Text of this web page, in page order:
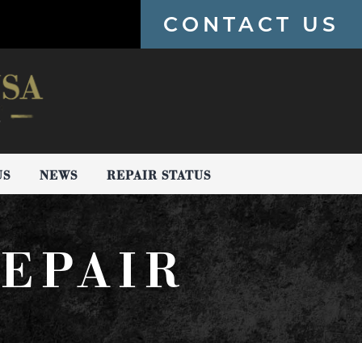
CONTACT US
NEWS REPAIR STATUS